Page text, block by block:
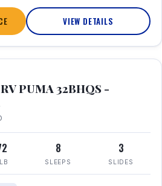
VIEW DETAILS
PUMA 32BHQS -
8
SLEEPS
3
SLIDES